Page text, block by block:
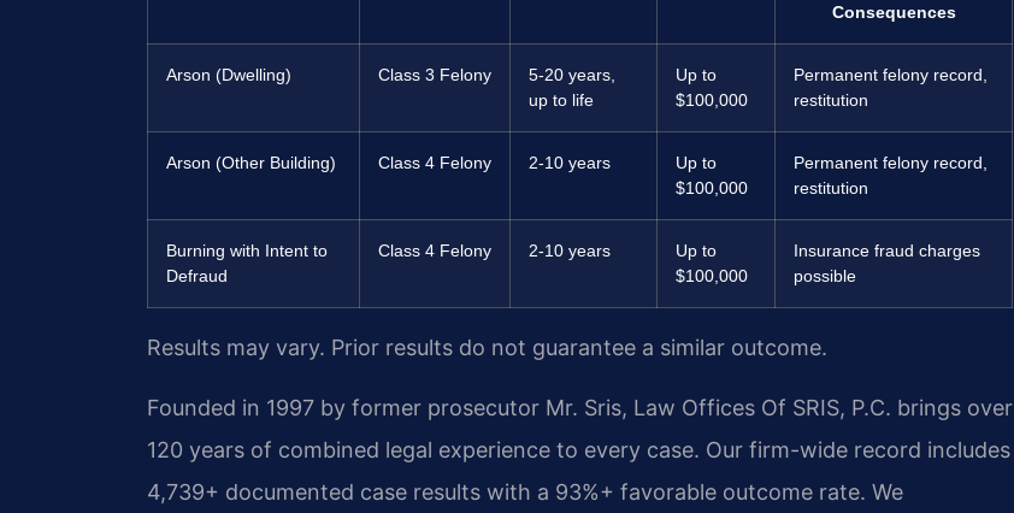
Consequences
Arson (Dwelling) Class 3 Felony
5-20 years,
up to life
Up to
$100,000
Permanent felony record,
restitution
Arson (Other Building) Class 4 Felony 2-10 years
Up to
$100,000
Permanent felony record,
restitution
Burning with Intent to
Defraud
Class 4 Felony 2-10 years
Up to
$100,000
Insurance fraud charges
possible
Results may vary. Prior results do not guarantee a similar outcome.
Founded in 1997 by former prosecutor Mr. Sris, Law Offices Of SRIS, P.C. brings over
120 years of combined legal experience to every case. Our firm-wide record includes
4,739+ documented case results with a 93%+ favorable outcome rate. We